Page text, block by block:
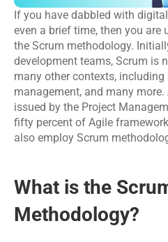
Development
Development
Web
Development
Services
DevOps
Services
QA &
Software
Testing
Services
IoT App
Development
Blog
Careers
If you have dabbled with
even a brief time, then you
the Scrum methodology.
development teams, Scrum is
many other contexts,
management, and many
issued by the Project
fifty percent of Agile
also employ Scrum
What is the
Methodology?